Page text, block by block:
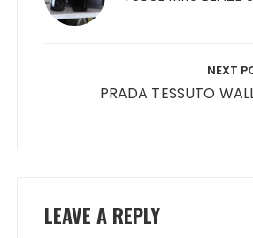
NEXT
PRADA TESSUTO
LEAVE A REPLY